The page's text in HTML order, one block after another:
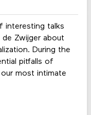
interesting talks
Zwijger about
During the
pitfalls of
most intimate